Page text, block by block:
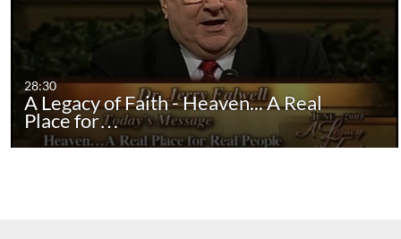
28:30
A Legacy of Faith - Heaven... A Real
Place for…